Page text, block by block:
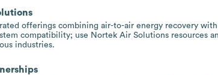
offerings combining air-to-air energy recovery
compatibility; use Nortek Air Solutions resources
industries.